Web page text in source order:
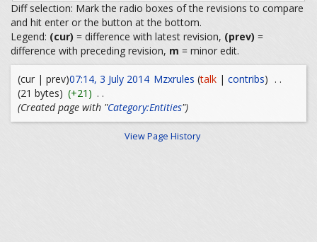
Diff selection: Mark the radio boxes of the revisions to compare
and hit enter or the button at the bottom.
Legend: (cur) = difference with latest revision, (prev) =
difference with preceding revision, m = minor edit.
(cur | prev)07:14, 3 July 2014 Mzxrules (talk| contribs) . .
(21 bytes) (+21) . .
(Created page with "Category:Entities")
View Page History